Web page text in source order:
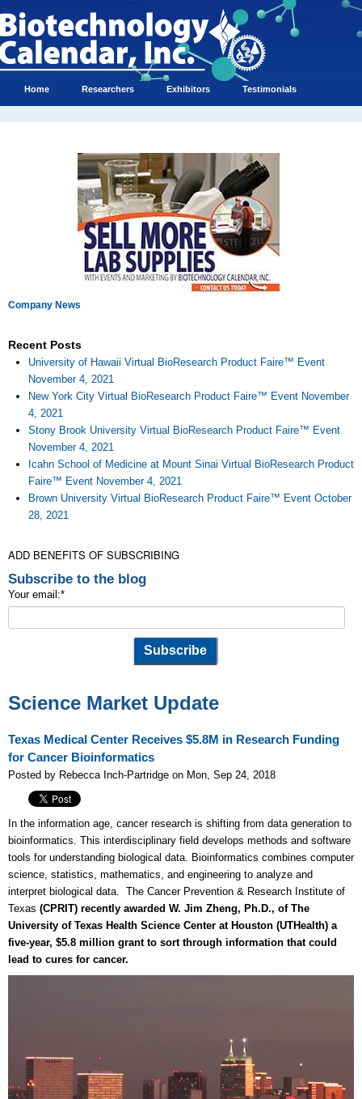
Home Researchers Exhibitors Testimonials
Company News
Recent Posts
University of Hawaii Virtual BioResearch Product Faire™ Event
November 4, 2021
New York City Virtual BioResearch Product Faire™ Event November
4, 2021
Stony Brook University Virtual BioResearch Product Faire™ Event
November 4, 2021
Icahn School of Medicine at Mount Sinai Virtual BioResearch Product
Faire™ Event November 4, 2021
Brown University Virtual BioResearch Product Faire™ Event October
28, 2021
ADD BENEFITS OF SUBSCRIBING
Subscribe to the blog
Your email:*
Science Market Update
Texas Medical Center Receives $5.8M in Research Funding
for Cancer Bioinformatics
Posted by Rebecca Inch-Partridge on Mon, Sep 24, 2018
In the information age, cancer research is shifting from data generation to
bioinformatics. This interdisciplinary field develops methods and software
tools for understanding biological data. Bioinformatics combines computer
science, statistics, mathematics, and engineering to analyze and
interpret biological data. The Cancer Prevention & Research Institute of
Texas (CPRIT) recently awarded W. Jim Zheng, Ph.D., of The
University of Texas Health Science Center at Houston (UTHealth) a
five-year, $5.8 million grant to sort through information that could
lead to cures for cancer.